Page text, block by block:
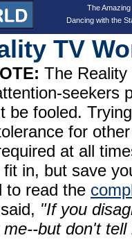
The
Dancing with the
TV
The
seekers
be fooled.
for
at all
in, but save
to read the
"If you
but don't